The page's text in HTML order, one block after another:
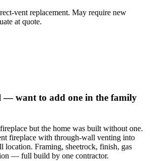
vent replacement. May require new
at quote.
— want to add one in the family
but the home was built without one.
fireplace with through-wall venting into
location. Framing, sheetrock, finish, gas
— full build by one contractor.